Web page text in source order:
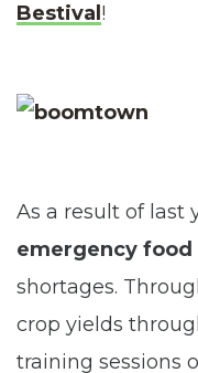
Bestival !
As a result of last
emergency
shortages.
crop yields
training sessions